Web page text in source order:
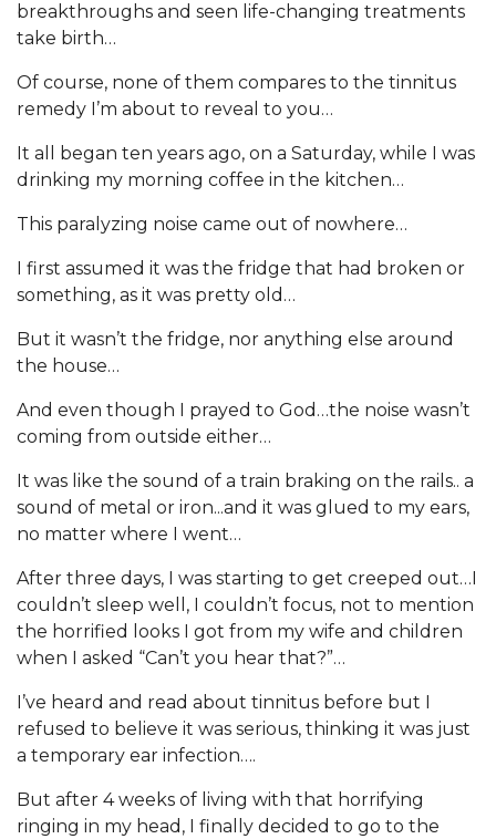
breakthroughs and seen life-changing treatments
take birth…
Of course, none of them compares to the tinnitus
remedy I’m about to reveal to you…
It all began ten years ago, on a Saturday, while I was
drinking my morning coffee in the kitchen…
This paralyzing noise came out of nowhere…
I first assumed it was the fridge that had broken or
something, as it was pretty old…
But it wasn’t the fridge, nor anything else around
the house…
And even though I prayed to God…the noise wasn’t
coming from outside either…
It was like the sound of a train braking on the rails.. a
sound of metal or iron...and it was glued to my ears,
no matter where I went…
After three days, I was starting to get creeped out…I
couldn’t sleep well, I couldn’t focus, not to mention
the horrified looks I got from my wife and children
when I asked “Can’t you hear that?”…
I’ve heard and read about tinnitus before but I
refused to believe it was serious, thinking it was just
a temporary ear infection….
But after 4 weeks of living with that horrifying
ringing in my head, I finally decided to go to the